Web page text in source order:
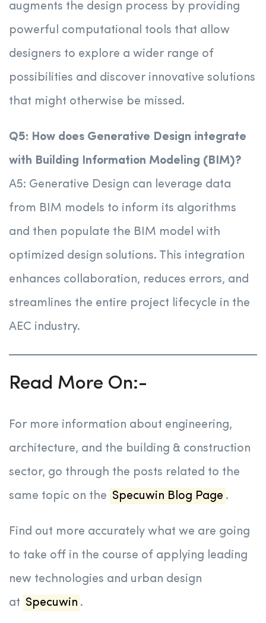
augments the design process by providing
powerful computational tools that allow
designers to explore a wider range of
possibilities and discover innovative solutions
that might otherwise be missed.
Q5: How does Generative Design integrate
with Building Information Modeling (BIM)?
A5: Generative Design can leverage data
from BIM models to inform its algorithms
and then populate the BIM model with
optimized design solutions. This integration
enhances collaboration, reduces errors, and
streamlines the entire project lifecycle in the
AEC industry.
Read More On:-
For more information about engineering,
architecture, and the building & construction
sector, go through the posts related to the
same topic on the Specuwin Blog Page .
Find out more accurately what we are going
to take off in the course of applying leading
new technologies and urban design
at Specuwin .